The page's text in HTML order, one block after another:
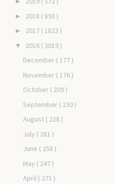
► 2018 ( 893 )
► 2017 ( 1823 )
▼ 2016 ( 3019 )
December ( 177 )
November ( 176 )
October ( 209 )
September ( 230 )
August ( 228 )
July ( 281 )
June ( 258 )
May ( 247 )
April ( 271 )